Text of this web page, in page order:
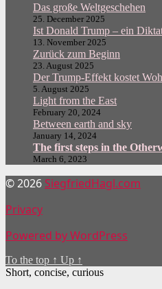
Das große Weltgeschehen
25. December 2025
Ist Donald Trump – ein
13. November 2025
Zurück zum Beginn
23. August 2025
Der Trump-Effekt kostet
5. August 2025
Light from the East
February 20, 2024
Between earth and sky
January 14, 2024
The first steps in the
March 6, 2023
© 2026 SiegfriedHagl.com
Privacy
Powered by WordPress
To the top ↑ Up ↑
Short, concise, curious